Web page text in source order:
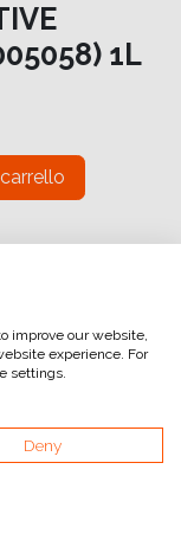
1L
improve our website,
experience. For
settings.
Deny